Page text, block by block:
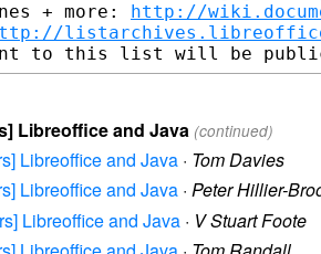
+ more: http://
Libreoffice and Java (continued)
Libreoffice and Java · Tom Davies
Libreoffice and Java · Peter Hillier-
Libreoffice and Java · V Stuart Foote